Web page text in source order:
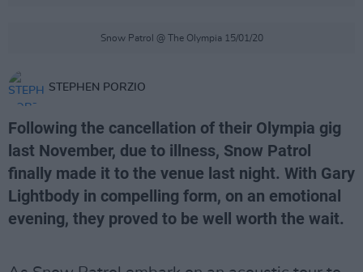
Snow Patrol @ The Olympia 15/01/20
STEPHEN PORZIO
Following the cancellation of their Olympia gig
last November, due to illness, Snow Patrol
finally made it to the venue last night. With Gary
Lightbody in compelling form, on an emotional
evening, they proved to be well worth the wait.